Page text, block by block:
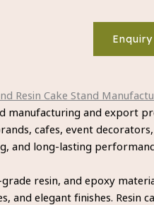
Enquiry
Resin Cake Stand
manufacturing and export
cafes, event
and long-lasting
resin, and epoxy
and elegant finishes.